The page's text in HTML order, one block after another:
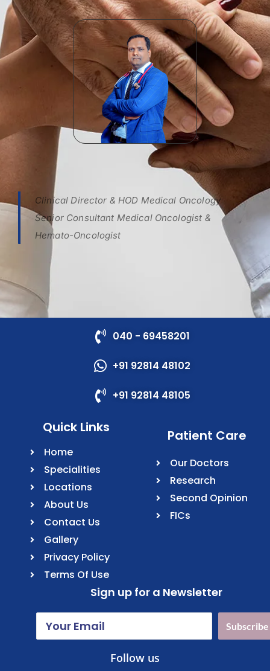
Clinical Director & HOD Medical Oncology
Senior Consultant Medical Oncologist &
Hemato-Oncologist
040 - 69458201
+91 92814 48102
+91 92814 48105
Quick Links
Home
Specialities
Locations
About Us
Contact Us
Gallery
Privacy Policy
Terms Of Use
Patient Care
Our Doctors
Research
Second Opinion
FICs
Sign up for a Newsletter
Subscribe
Follow us